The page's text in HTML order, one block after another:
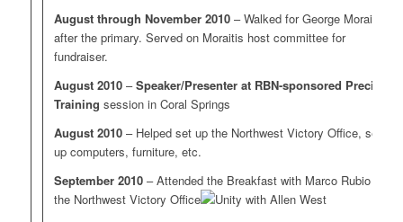
August through November 2010– Walked for George Moraitis
after the primary. Served on Moraitis host committee for
fundraiser.
August 2010–Speaker/Presenter at RBN-sponsored Precinct
Training session in Coral Springs
August 2010– Helped set up the Northwest Victory Office, setting
up computers, furniture, etc.
September 2010– Attended the Breakfast with Marco Rubio at
the Northwest Victory Office